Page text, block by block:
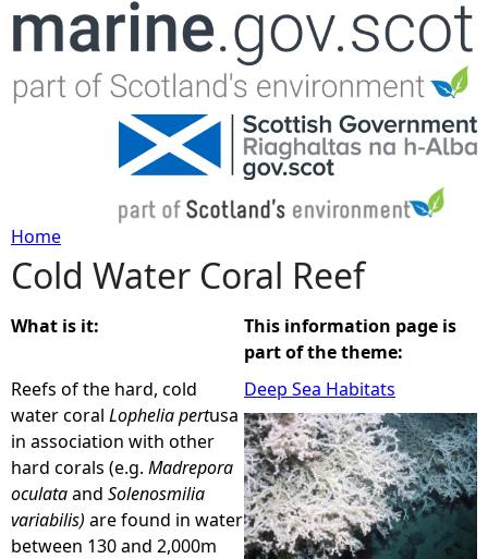
Jump to navigation
Y
o
u
a
r
e
Home
Cold Water Coral Reef
What is it:
Reefs of the hard, cold
water coral Lopheliapertusa
in association with other
hard corals (e.g. Madrepora
oculataand Solenosmilia
variabilis) are found in water
between 130 and 2,000m
This information page is
part of the theme:
Deep Sea Habitats